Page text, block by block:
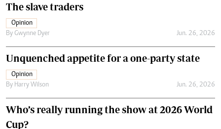
The slave traders
Opinion
By Gwynne Dyer Jun. 26, 2026
Unquenched appetite for a one-party state
Opinion
By Harry Wilson Jun. 26, 2026
Who’s really running the show at 2026 World
Cup?